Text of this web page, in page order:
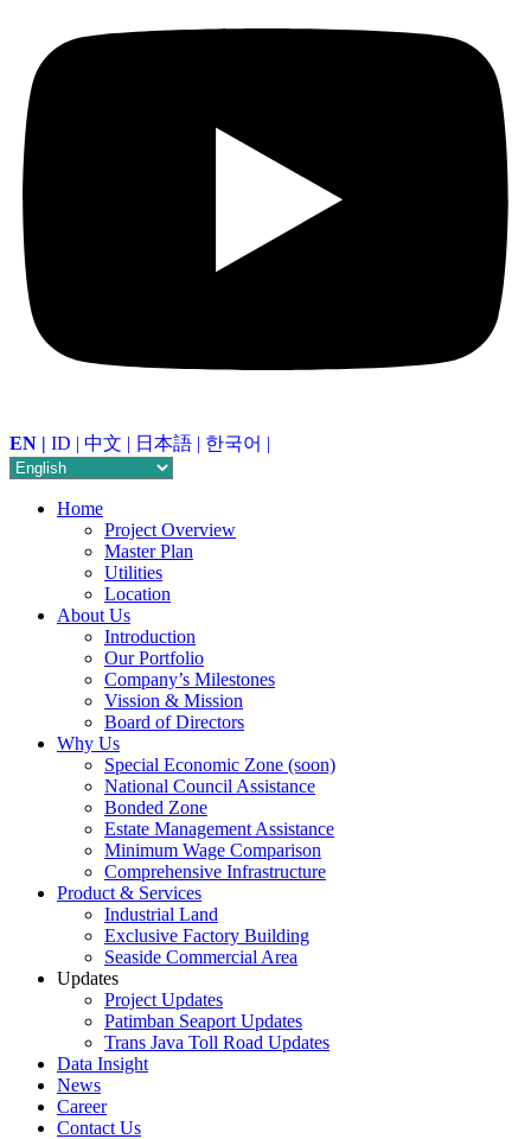
EN | ID | 中文 | 日本語 | 한국어 |
Home
Project Overview
Master Plan
Utilities
Location
About Us
Introduction
Our Portfolio
Company’s Milestones
Vission & Mission
Board of Directors
Why Us
Special Economic Zone (soon)
National Council Assistance
Bonded Zone
Estate Management Assistance
Minimum Wage Comparison
Comprehensive Infrastructure
Product & Services
Industrial Land
Exclusive Factory Building
Seaside Commercial Area
Updates
Project Updates
Patimban Seaport Updates
Trans Java Toll Road Updates
Data Insight
News
Career
Contact Us